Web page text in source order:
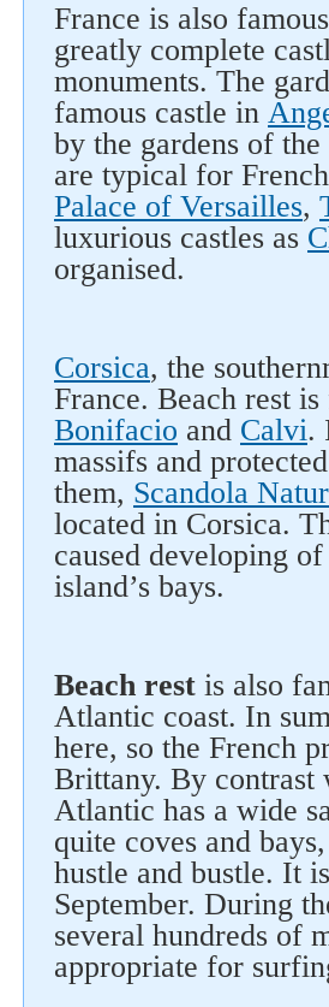
France is also
greatly complete
monuments. The
famous castle in
by the gardens of
are typical for
Palace of Versailles,
luxurious castles as
organised.
Corsica, the
France. Beach rest
Bonifacio and Calvi.
massifs and
them, Scandola
located in Corsica.
caused developing
island’s bays.
Beach rest is also
Atlantic coast. In
here, so the French
Brittany. By contrast
Atlantic has a wide
quite coves and
hustle and bustle. It
September. During
several hundreds of
appropriate for
Follow us on social